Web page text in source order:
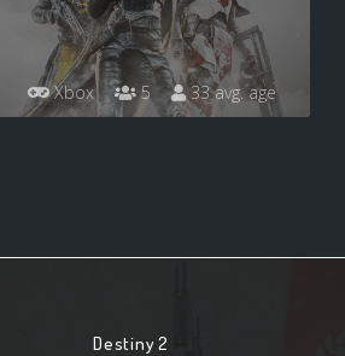
Xbox 5 33 avg. age
Destiny 2